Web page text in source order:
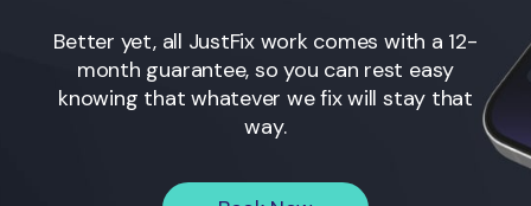
Better yet, all JustFix work comes with a 12-
month guarantee, so you can rest easy
knowing that whatever we fix will stay that
way.